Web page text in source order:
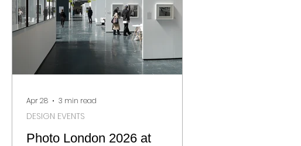
Photo London 2026 at
DESIGN EVENTS
Apr 28 3 min read